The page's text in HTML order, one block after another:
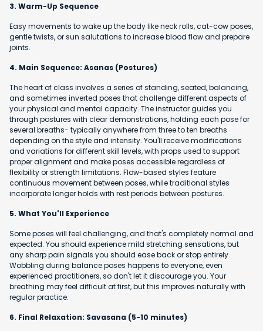
3. Warm-Up Sequence
Easy movements to wake up the body like neck rolls, cat-cow poses,
gentle twists, or sun salutations to increase blood flow and prepare
joints.
4. Main Sequence: Asanas (Postures)
The heart of class involves a series of standing, seated, balancing,
and sometimes inverted poses that challenge different aspects of
your physical and mental capacity. The instructor guides you
through postures with clear demonstrations, holding each pose for
several breaths- typically anywhere from three to ten breaths
depending on the style and intensity. You'll receive modifications
and variations for different skill levels, with props used to support
proper alignment and make poses accessible regardless of
flexibility or strength limitations. Flow-based styles feature
continuous movement between poses, while traditional styles
incorporate longer holds with rest periods between postures.
5. What You'll Experience
Some poses will feel challenging, and that's completely normal and
expected. You should experience mild stretching sensations, but
any sharp pain signals you should ease back or stop entirely.
Wobbling during balance poses happens to everyone, even
experienced practitioners, so don't let it discourage you. Your
breathing may feel difficult at first, but this improves naturally with
regular practice.
6. Final Relaxation: Savasana (5-10 minutes)